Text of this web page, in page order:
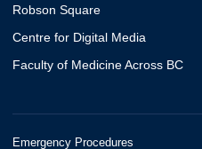
Robson Square
Centre for Digital Media
Faculty of Medicine Across BC
Emergency Procedures